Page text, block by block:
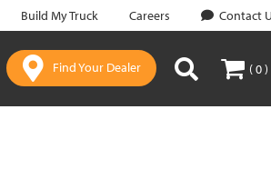
Build My Truck Careers Contact
Find Your Dealer ( 0 )